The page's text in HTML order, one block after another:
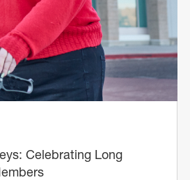
Celebrating Long